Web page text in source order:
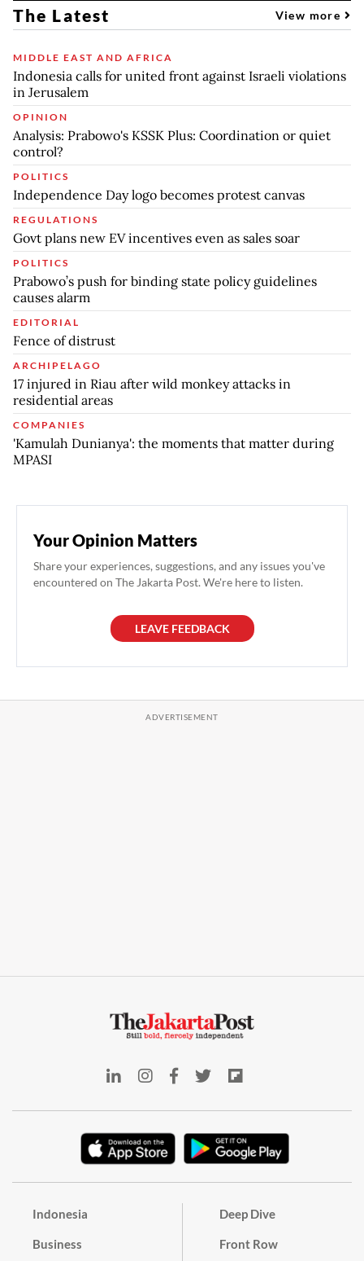
The Latest View more
MIDDLE EAST AND AFRICA
Indonesia calls for united front against Israeli violations
in Jerusalem
OPINION
Analysis: Prabowo's KSSK Plus: Coordination or quiet
control?
POLITICS
Independence Day logo becomes protest canvas
REGULATIONS
Govt plans new EV incentives even as sales soar
POLITICS
Prabowo’s push for binding state policy guidelines
causes alarm
EDITORIAL
Fence of distrust
ARCHIPELAGO
17 injured in Riau after wild monkey attacks in
residential areas
COMPANIES
'Kamulah Dunianya': the moments that matter during
MPASI
Your Opinion Matters
Share your experiences, suggestions, and any issues you've
encountered on The Jakarta Post. We're here to listen.
LEAVE FEEDBACK
Indonesia
Business
Deep Dive
Front Row